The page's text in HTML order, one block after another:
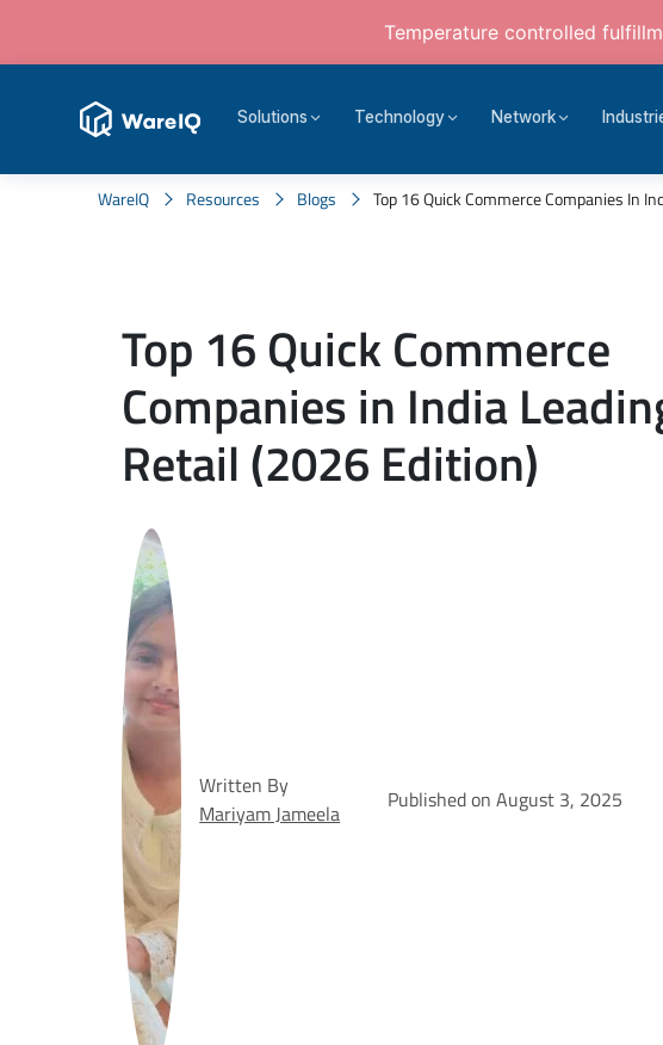
Temperature controlled
Solutions Technology Network
WareIQ Resources Blogs Top 16 Quick Commerce Companies In
Top 16 Quick Commerce
Companies in India
Retail (2026 Edition)
Written By
Mariyam Jameela
Published on August 3, 2025